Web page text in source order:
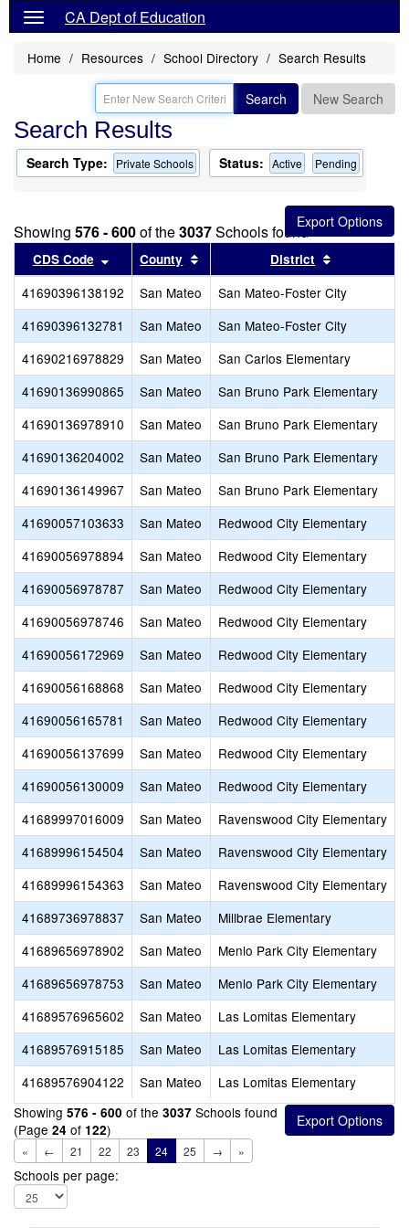
CA Dept of Education
Home Resources School Directory Search Results
Search New Search
Search Results
Search Type: Private Schools Status: Active Pending
Showing 576 - 600of the3037Schools found
CDS Code Sort results by this header
County Sort results by this header
District
41690396138192 San Mateo San Mateo-Foster City
41690396132781
San Mateo San Mateo-Foster City
41690216978829
San Mateo San Carlos Elementary
41690136990865
San Mateo San Bruno Park Elementary
41690136978910
San Mateo San Bruno Park Elementary
41690136204002
San Mateo San Bruno Park Elementary
41690136149967
San Mateo San Bruno Park Elementary
41690057103633
San Mateo Redwood City Elementary
41690056978894
San Mateo Redwood City Elementary
41690056978787
San Mateo Redwood City Elementary
41690056978746
San Mateo Redwood City Elementary
41690056172969
San Mateo Redwood City Elementary
41690056168868
San Mateo Redwood City Elementary
41690056165781
San Mateo Redwood City Elementary
41690056137699
San Mateo Redwood City Elementary
41690056130009
San Mateo Redwood City Elementary
41689997016009
San Mateo Ravenswood City Elementary
41689996154504
San Mateo Ravenswood City Elementary
41689996154363
San Mateo Ravenswood City Elementary
41689736978837
San Mateo Millbrae Elementary
41689656978902
San Mateo Menlo Park City Elementary
41689656978753
San Mateo Menlo Park City Elementary
41689576965602
San Mateo Las Lomitas Elementary
41689576915185
San Mateo Las Lomitas Elementary
41689576904122
San Mateo Las Lomitas Elementary
Showing 576 - 600 of the 3037 Schools found
(Page 24 of 122)
« ← 21 22 23 24 25 → »
Schools per page: